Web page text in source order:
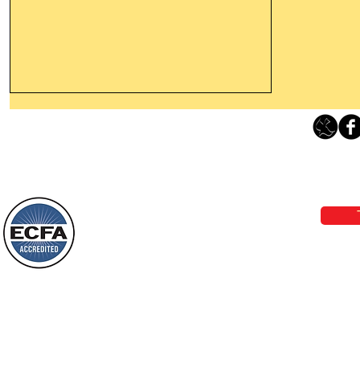
darkness will see a great light; those
who live in a dark land, the light will
shine on them. You shall multiply the
nation, you shall